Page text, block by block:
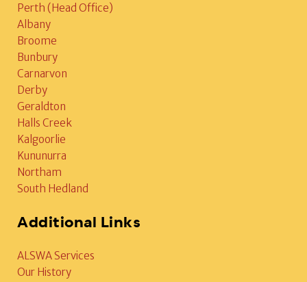
Perth (Head Office)
Albany
Broome
Bunbury
Carnarvon
Derby
Geraldton
Halls Creek
Kalgoorlie
Kununurra
Northam
South Hedland
Additional Links
ALSWA Services
Our History